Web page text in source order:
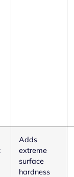
Adds
extreme
surface
hardness